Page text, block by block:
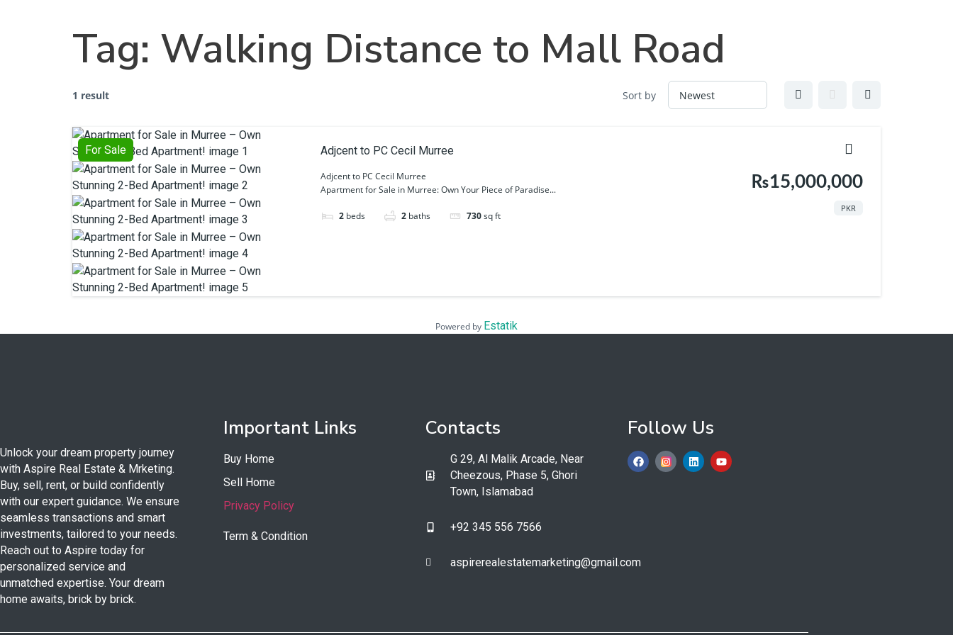
Tag: Walking Distance to Mall Road
1 result Sort by
For Sale Adjcent to PC Cecil Murree
Adjcent to PC Cecil Murree
Apartment for Sale in Murree: Own Your Piece of Paradise...
2 beds 2 baths 730sq ft
₨15,000,000
PKR
Powered by Estatik
Unlock your dream property journey
with Aspire Real Estate & Mrketing.
Buy, sell, rent, or build confidently
with our expert guidance. We ensure
seamless transactions and smart
investments, tailored to your needs.
Reach out to Aspire today for
personalized service and
unmatched expertise. Your dream
home awaits, brick by brick.
Important Links
Buy Home
Sell Home
Privacy Policy
Term & Condition
Contacts
G 29, Al Malik Arcade, Near
Cheezous, Phase 5, Ghori
Town, Islamabad
+92 345 556 7566​
aspirerealestatemarketing@gmail.com​
Follow Us